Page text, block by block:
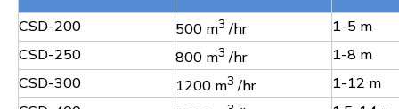
CSD-200 500 m3 /hr
1-5 m
CSD-250
800 m3 /hr
1-8 m
CSD-300
1200 m3 /hr
1-12 m